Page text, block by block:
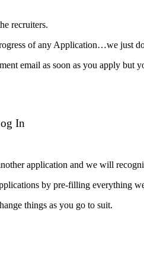
recruiters.
of any Application…we just
email as soon as you apply
In
application and we will
by pre-filling everything
things as you go to suit.